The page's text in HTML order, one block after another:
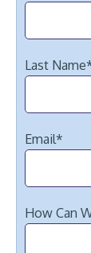
Last Name
Email*
How Can